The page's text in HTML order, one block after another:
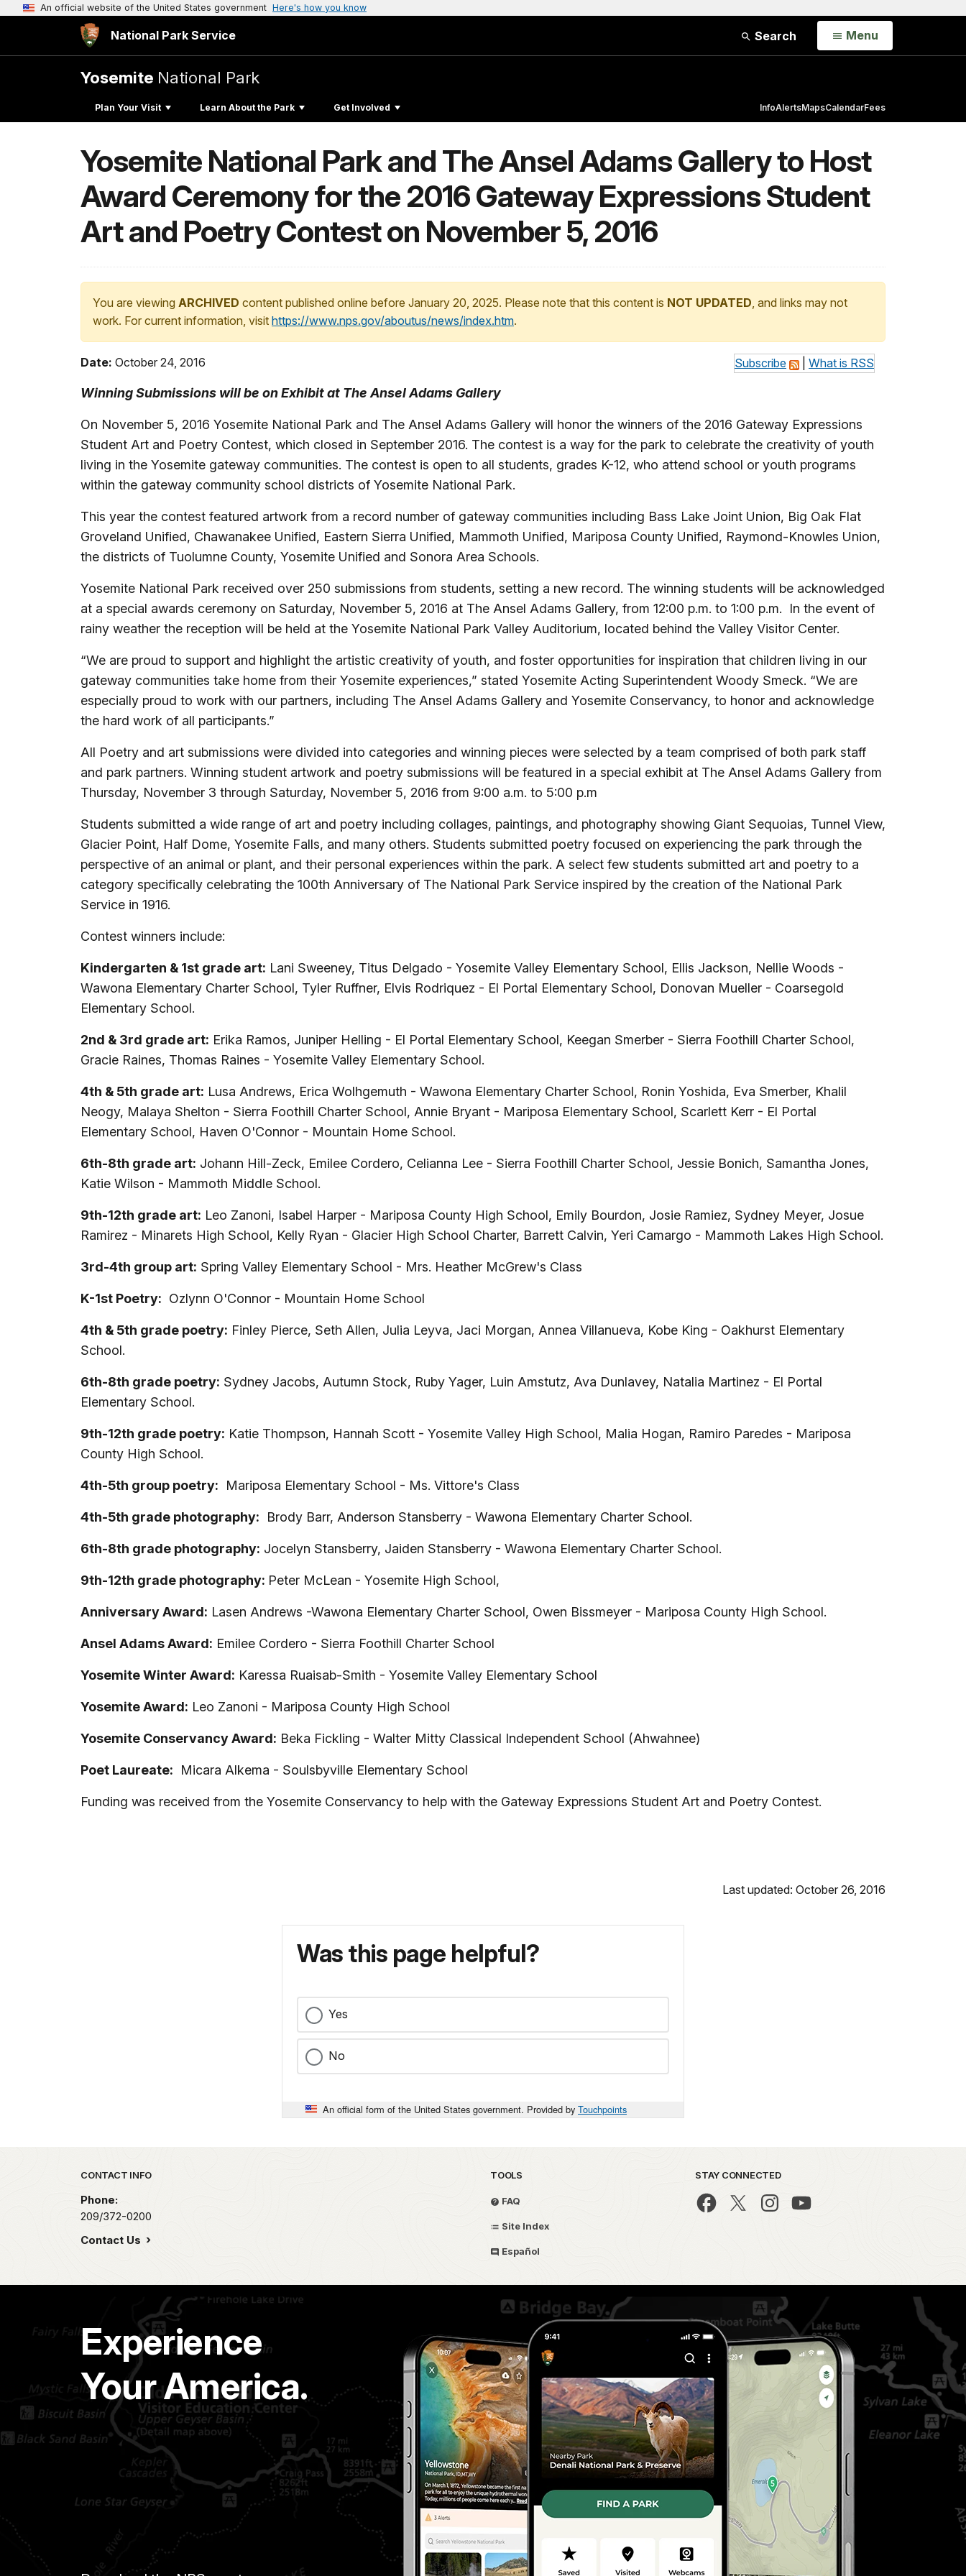
An official website of the United States government Here's how you know
National Park Service Search Open
Menu
Yosemite National Park
Plan Your Visit Learn About the Park Get Involved InfoAlertsMapsCalendarFees
Yosemite National Park and The Ansel Adams Gallery to Host
Award Ceremony for the 2016 Gateway Expressions Student
Art and Poetry Contest on November 5, 2016
You are viewing ARCHIVED content published online before January 20, 2025. Please note that this content is NOT UPDATED, and links may not
work. For current information, visit https://www.nps.gov/aboutus/news/index.htm.
Subscribe What is RSS
Date: October 24, 2016
Winning Submissions will be on Exhibit at The Ansel Adams Gallery
On November 5, 2016 Yosemite National Park and The Ansel Adams Gallery will honor the winners of the 2016 Gateway Expressions
Student Art and Poetry Contest, which closed in September 2016. The contest is a way for the park to celebrate the creativity of youth
living in the Yosemite gateway communities. The contest is open to all students, grades K-12, who attend school or youth programs
within the gateway community school districts of Yosemite National Park.
This year the contest featured artwork from a record number of gateway communities including Bass Lake Joint Union, Big Oak Flat
Groveland Unified, Chawanakee Unified, Eastern Sierra Unified, Mammoth Unified, Mariposa County Unified, Raymond-Knowles Union,
the districts of Tuolumne County, Yosemite Unified and Sonora Area Schools.
Yosemite National Park received over 250 submissions from students, setting a new record. The winning students will be acknowledged
at a special awards ceremony on Saturday, November 5, 2016 at The Ansel Adams Gallery, from 12:00 p.m. to 1:00 p.m. In the event of
rainy weather the reception will be held at the Yosemite National Park Valley Auditorium, located behind the Valley Visitor Center.
“We are proud to support and highlight the artistic creativity of youth, and foster opportunities for inspiration that children living in our
gateway communities take home from their Yosemite experiences,” stated Yosemite Acting Superintendent Woody Smeck. “We are
especially proud to work with our partners, including The Ansel Adams Gallery and Yosemite Conservancy, to honor and acknowledge
the hard work of all participants.”
All Poetry and art submissions were divided into categories and winning pieces were selected by a team comprised of both park staff
and park partners. Winning student artwork and poetry submissions will be featured in a special exhibit at The Ansel Adams Gallery from
Thursday, November 3 through Saturday, November 5, 2016 from 9:00 a.m. to 5:00 p.m
Students submitted a wide range of art and poetry including collages, paintings, and photography showing Giant Sequoias, Tunnel View,
Glacier Point, Half Dome, Yosemite Falls, and many others. Students submitted poetry focused on experiencing the park through the
perspective of an animal or plant, and their personal experiences within the park. A select few students submitted art and poetry to a
category specifically celebrating the 100th Anniversary of The National Park Service inspired by the creation of the National Park
Service in 1916.
Contest winners include:
Kindergarten & 1st grade art: Lani Sweeney, Titus Delgado - Yosemite Valley Elementary School, Ellis Jackson, Nellie Woods -
Wawona Elementary Charter School, Tyler Ruffner, Elvis Rodriquez - El Portal Elementary School, Donovan Mueller - Coarsegold
Elementary School.
2nd & 3rd grade art: Erika Ramos, Juniper Helling - El Portal Elementary School, Keegan Smerber - Sierra Foothill Charter School,
Gracie Raines, Thomas Raines - Yosemite Valley Elementary School.
4th & 5th grade art: Lusa Andrews, Erica Wolhgemuth - Wawona Elementary Charter School, Ronin Yoshida, Eva Smerber, Khalil
Neogy, Malaya Shelton - Sierra Foothill Charter School, Annie Bryant - Mariposa Elementary School, Scarlett Kerr - El Portal
Elementary School, Haven O'Connor - Mountain Home School.
6th-8th grade art: Johann Hill-Zeck, Emilee Cordero, Celianna Lee - Sierra Foothill Charter School, Jessie Bonich, Samantha Jones,
Katie Wilson - Mammoth Middle School.
9th-12th grade art: Leo Zanoni, Isabel Harper - Mariposa County High School, Emily Bourdon, Josie Ramiez, Sydney Meyer, Josue
Ramirez - Minarets High School, Kelly Ryan - Glacier High School Charter, Barrett Calvin, Yeri Camargo - Mammoth Lakes High School.
3rd-4th group art: Spring Valley Elementary School - Mrs. Heather McGrew's Class
K-1st Poetry: Ozlynn O'Connor - Mountain Home School
4th & 5th grade poetry: Finley Pierce, Seth Allen, Julia Leyva, Jaci Morgan, Annea Villanueva, Kobe King - Oakhurst Elementary
School.
6th-8th grade poetry: Sydney Jacobs, Autumn Stock, Ruby Yager, Luin Amstutz, Ava Dunlavey, Natalia Martinez - El Portal
Elementary School.
9th-12th grade poetry: Katie Thompson, Hannah Scott - Yosemite Valley High School, Malia Hogan, Ramiro Paredes - Mariposa
County High School.
4th-5th group poetry: Mariposa Elementary School - Ms. Vittore's Class
4th-5th grade photography: Brody Barr, Anderson Stansberry - Wawona Elementary Charter School.
6th-8th grade photography: Jocelyn Stansberry, Jaiden Stansberry - Wawona Elementary Charter School.
9th-12th grade photography: Peter McLean - Yosemite High School,
Anniversary Award: Lasen Andrews -Wawona Elementary Charter School, Owen Bissmeyer - Mariposa County High School.
Ansel Adams Award: Emilee Cordero - Sierra Foothill Charter School
Yosemite Winter Award: Karessa Ruaisab-Smith - Yosemite Valley Elementary School
Yosemite Award: Leo Zanoni - Mariposa County High School
Yosemite Conservancy Award: Beka Fickling - Walter Mitty Classical Independent School (Ahwahnee)
Poet Laureate: Micara Alkema - Soulsbyville Elementary School
Funding was received from the Yosemite Conservancy to help with the Gateway Expressions Student Art and Poetry Contest.
Last updated: October 26, 2016
Was this page helpful?
Yes
No
An official form of the United States government. Provided by Touchpoints
Park footer
CONTACT INFO
Phone:
209/372-0200
Contact Us
TOOLS
FAQ
Site Index
Español
STAY CONNECTED
Experience
Your America.